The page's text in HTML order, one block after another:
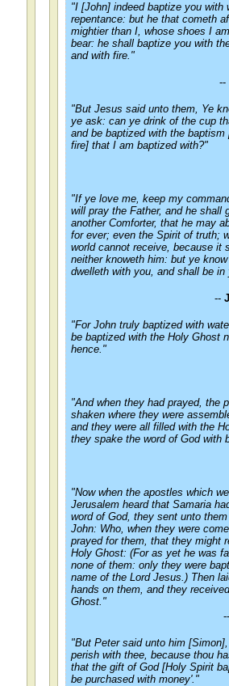
"I [John] indeed baptize you with
repentance: but he that cometh
mightier than I, whose shoes I
bear: he shall baptize you with
and with fire."
--
"But Jesus said unto them, Ye
ye ask: can ye drink of the cup
and be baptized with the baptism
fire] that I am baptized with?"
"If ye love me, keep my
will pray the Father, and he shall
another Comforter, that he may
for ever; even the Spirit of truth;
world cannot receive, because it
neither knoweth him: but ye
dwelleth with you, and shall be in
--
"For John truly baptized with
be baptized with the Holy Ghost
hence."
"And when they had prayed, the
shaken where they were
and they were all filled with the
they spake the word of God with
"Now when the apostles which
Jerusalem heard that Samaria
word of God, they sent unto
John: Who, when they were
prayed for them, that they might
Holy Ghost: (For as yet he was
none of them: only they were
name of the Lord Jesus.) Then
hands on them, and they
Ghost."
"But Peter said unto him [Simon
perish with thee, because thou
that the gift of God [Holy Spirit
be purchased with money'."